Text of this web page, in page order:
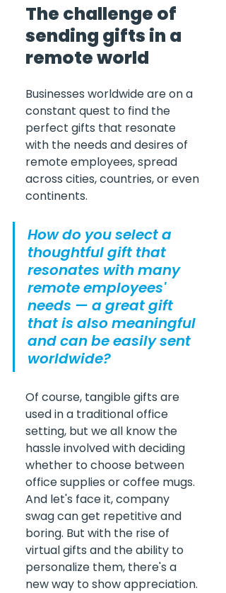
The challenge of
sending gifts in a
remote world
Businesses worldwide are on a
constant quest to find the
perfect gifts that resonate
with the needs and desires of
remote employees, spread
across cities, countries, or even
continents.
How do you select a
thoughtful gift that
resonates with many
remote employees'
needs — a great gift
that is also meaningful
and can be easily sent
worldwide?
Of course, tangible gifts are
used in a traditional office
setting, but we all know the
hassle involved with deciding
whether to choose between
office supplies or coffee mugs.
And let's face it, company
swag can get repetitive and
boring. But with the rise of
virtual gifts and the ability to
personalize them, there's a
new way to show appreciation.